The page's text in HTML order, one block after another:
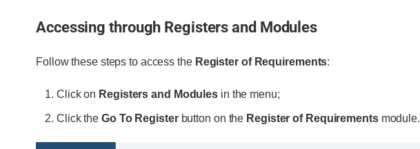
Accessing through Registers and Modules
Follow these steps to access the Register of Requirements:
Click on Registers and Modules in the menu;
Click the Go To Registerbutton on the Register of Requirementsmodule.